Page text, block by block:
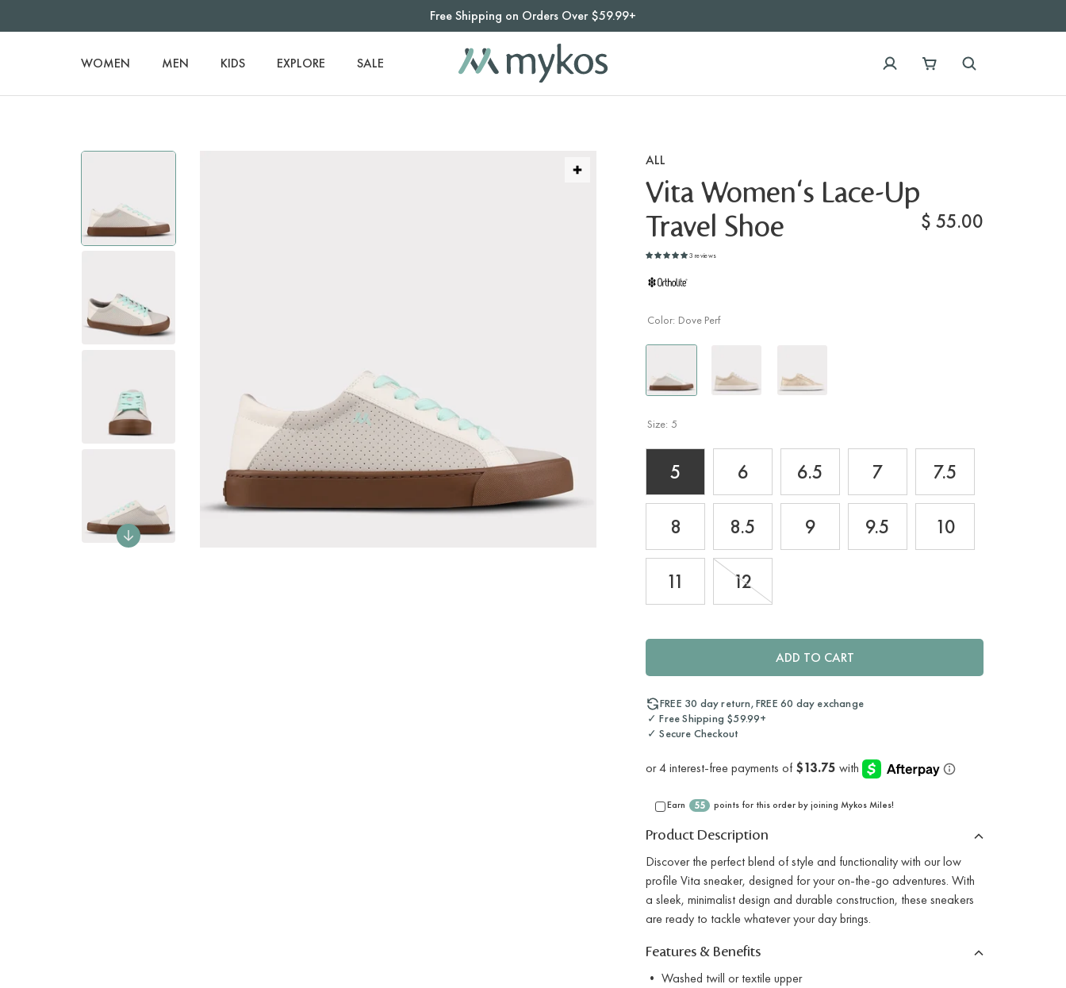
Free Shipping on Orders Over $59.99+
WOMEN MEN KIDS EXPLORE SALE
ALL
Vita Women's Lace-Up
Travel Shoe
3 reviews
$ 55.00
Color: Dove Perf
Size: 5
5 6 6.5 7 7.5
8 8.5 9 9.5 10
11 12
ADD TO CART
FREE 30 day return, FREE 60 day exchange
✓ Free Shipping $59.99+
✓ Secure Checkout
Earn 55 points for this order by joining Mykos Miles!
Product Description
Discover the perfect blend of style and functionality with our low
profile Vita sneaker, designed for your on-the-go adventures. With
a sleek, minimalist design and durable construction, these sneakers
are ready to tackle whatever your day brings.
Features & Benefits
• Washed twill or textile upper